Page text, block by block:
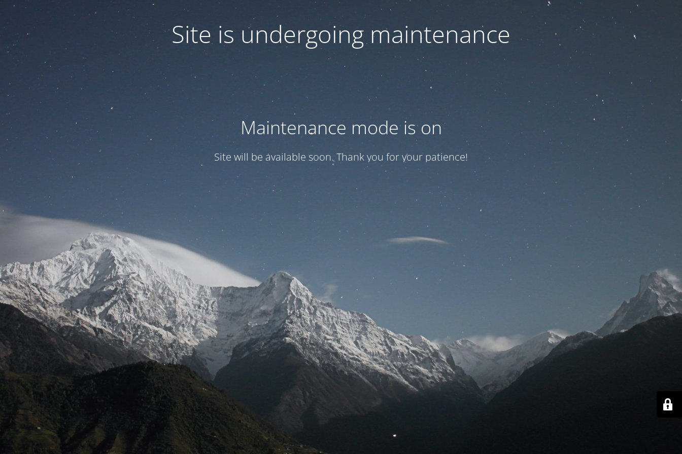
Site is undergoing maintenance
Maintenance mode is on
Site will be available soon. Thank you for your patience!